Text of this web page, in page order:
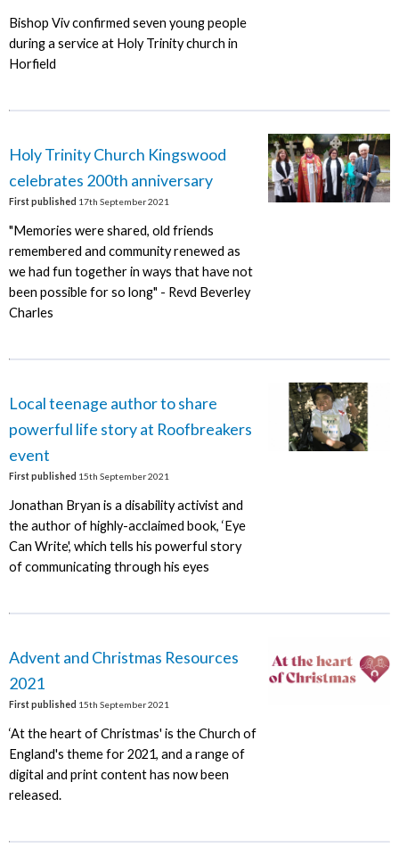
Bishop Viv confirmed seven young people
during a service at Holy Trinity church in
Horfield
Holy Trinity Church Kingswood
celebrates 200th anniversary
First published 17th September 2021
"Memories were shared, old friends
remembered and community renewed as
we had fun together in ways that have not
been possible for so long" - Revd Beverley
Charles
Local teenage author to share
powerful life story at Roofbreakers
event
First published 15th September 2021
Jonathan Bryan is a disability activist and
the author of highly-acclaimed book, ‘Eye
Can Write', which tells his powerful story
of communicating through his eyes
Advent and Christmas Resources
2021
First published 15th September 2021
‘At the heart of Christmas' is the Church of
England's theme for 2021, and a range of
digital and print content has now been
released.